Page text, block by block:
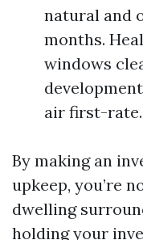
natural and
months.
windows
air first-rate.
By making an
upkeep, you’re
dwelling
holding your